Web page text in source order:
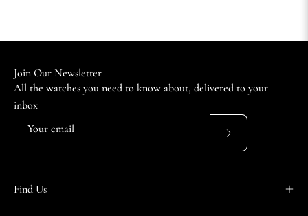
Join Our Newsletter
All the watches you need to know about, delivered to your
inbox
Subscribe
Find Us